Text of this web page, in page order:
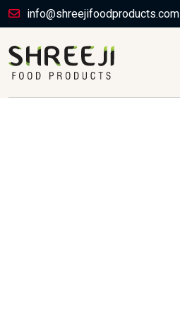
info@shreejifoodproducts.com